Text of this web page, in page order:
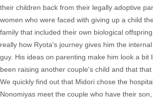
their children back from their legally adoptive
women who were faced with giving up a child
family that included their own biological
really how Ryota's journey gives him the
guy. His ideas on parenting make him look a
been raising another couple's child and that
We quickly find out that Midori chose the
Nonomiyas meet the couple who have their